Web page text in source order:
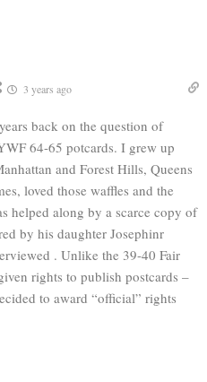
3 years ago
back on the question of
64-65 potcards. I grew up
and Forest Hills, Queens
loved those waffles and the
helped along by a scarce copy of
by his daughter Josephinr
. Unlike the 39-40 Fair
rights to publish postcards –
to award “official” rights